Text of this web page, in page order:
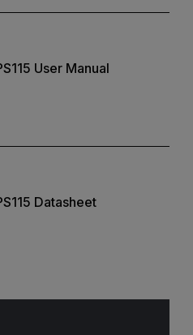
User Manual
Datasheet